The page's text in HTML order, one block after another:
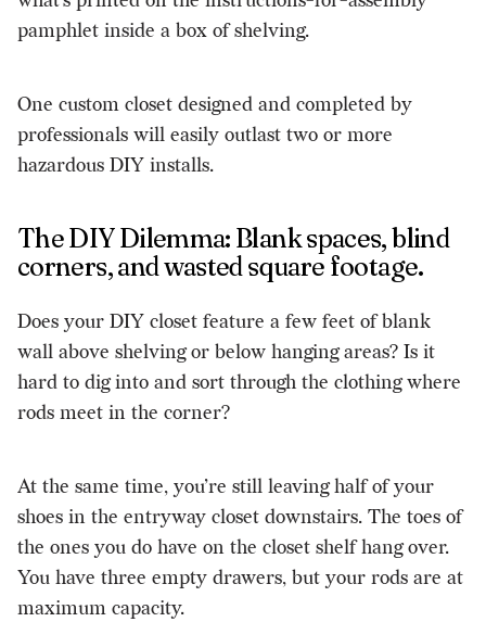
pamphlet inside a box of shelving.
One custom closet designed and completed by
professionals will easily outlast two or more
hazardous DIY installs.
The DIY Dilemma: Blank spaces, blind
corners, and wasted square footage.
Does your DIY closet feature a few feet of blank
wall above shelving or below hanging areas? Is it
hard to dig into and sort through the clothing where
rods meet in the corner?
At the same time, you’re still leaving half of your
shoes in the entryway closet downstairs. The toes of
the ones you do have on the closet shelf hang over.
You have three empty drawers, but your rods are at
maximum capacity.